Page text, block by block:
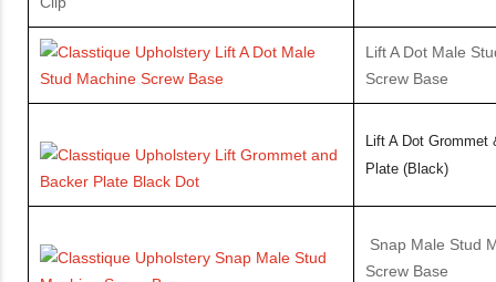
Lift A Dot Male
Screw Base
Lift A Dot Grommet
Plate (Black)
Snap Male Stud
Screw Base